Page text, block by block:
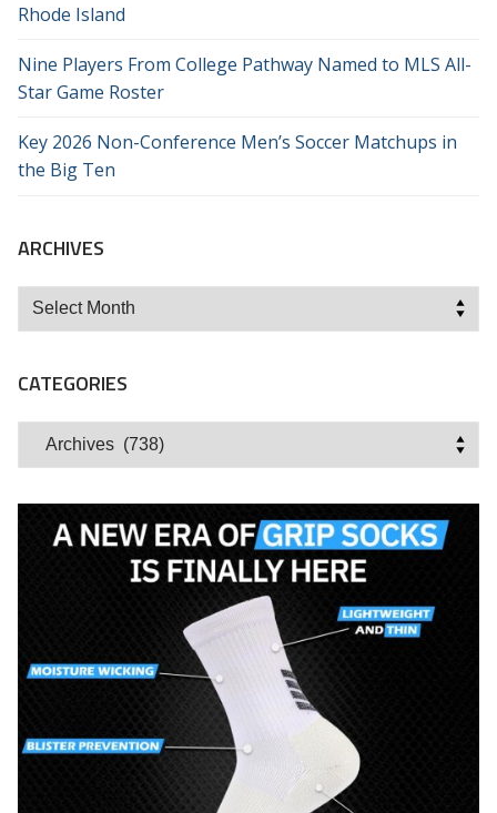
Rhode Island
Nine Players From College Pathway Named to MLS All-
Star Game Roster
Key 2026 Non-Conference Men’s Soccer Matchups in
the Big Ten
ARCHIVES
Archives
CATEGORIES
Categories